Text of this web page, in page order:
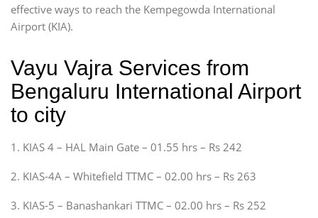
effective ways to reach the Kempegowda International
Airport (KIA).
Vayu Vajra Services from
Bengaluru International Airport
to city
1. KIAS 4 – HAL Main Gate – 01.55 hrs – Rs 242
2. KIAS-4A – Whitefield TTMC – 02.00 hrs – Rs 263
3. KIAS-5 – Banashankari TTMC – 02.00 hrs – Rs 252